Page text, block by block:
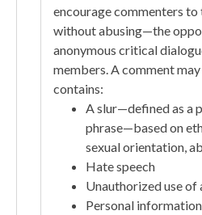
encourage commenters
without abusing—the
anonymous critical
members. A comment
contains:
A slur—defined as a
phrase—based on
sexual orientation,
Hate speech
Unauthorized use of
Personal